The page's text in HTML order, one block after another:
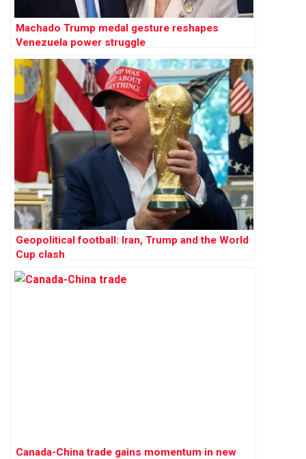
Machado Trump medal gesture reshapes
Venezuela power struggle
Geopolitical football: Iran, Trump and the World
Cup clash
Canada-China trade gains momentum in new